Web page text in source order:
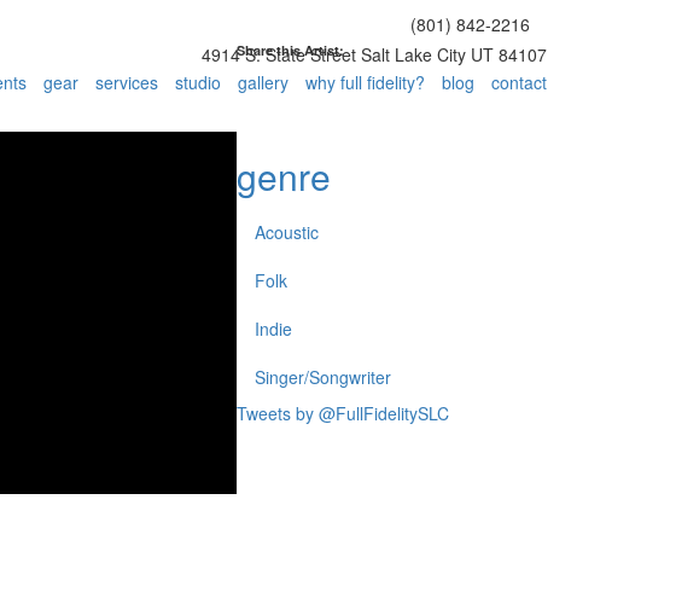
(801) 842-2216
4914 S. State Street Salt Lake City UT 84107
gear services studio gallery why full fidelity? blog contact
Share this Artist:
genre
Acoustic
Folk
Indie
Singer/Songwriter
Tweets by @FullFidelitySLC